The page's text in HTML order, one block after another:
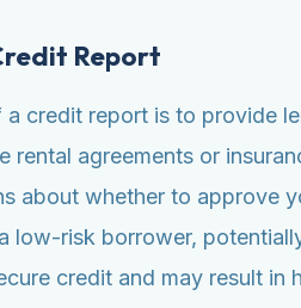
Report
credit report is to provide
rental agreements or
about whether to approve
low-risk borrower,
credit and may result in